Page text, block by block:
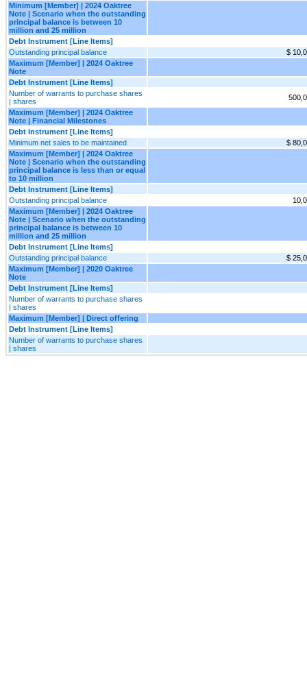
Minimum [Member] | 2024 Oaktree
Note | Scenario when the outstanding
principal balance is between 10
million and 25 million
Debt Instrument [Line Items]
Outstanding principal balance
$
Maximum [Member] | 2024 Oaktree
Note
Debt Instrument [Line Items]
Number of warrants to purchase shares
| shares
Maximum [Member] | 2024 Oaktree
Note | Financial Milestones
Debt Instrument [Line Items]
Minimum net sales to be maintained
$
Maximum [Member] | 2024 Oaktree
Note | Scenario when the outstanding
principal balance is less than or equal
to 10 million
Debt Instrument [Line Items]
Outstanding principal balance
Maximum [Member] | 2024 Oaktree
Note | Scenario when the outstanding
principal balance is between 10
million and 25 million
Debt Instrument [Line Items]
Outstanding principal balance
$
Maximum [Member] | 2020 Oaktree
Note
Debt Instrument [Line Items]
Number of warrants to purchase shares
| shares
Maximum [Member] | Direct offering
Debt Instrument [Line Items]
Number of warrants to purchase shares
| shares